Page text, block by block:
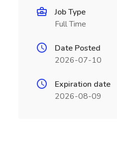
Job Type
Full Time
Date Posted
2026-07-10
Expiration date
2026-08-09